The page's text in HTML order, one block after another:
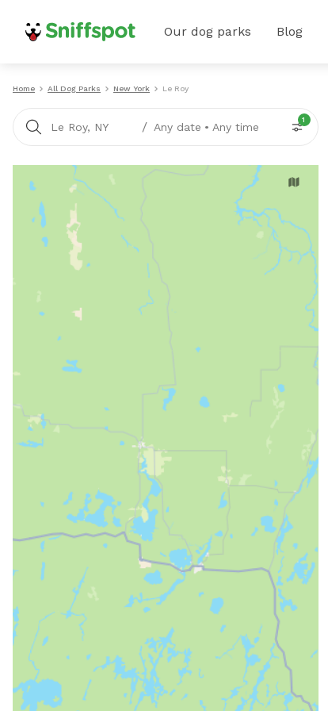
Our dog parks Blog
Home All Dog Parks New York Le Roy
Le Roy, NY / Any date • Any time
1